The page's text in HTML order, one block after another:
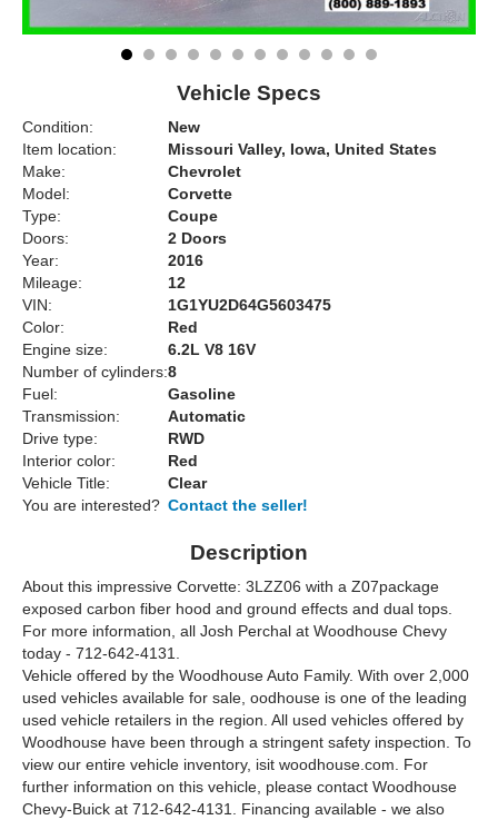
Vehicle Specs
Condition:
New
Item location:
Missouri Valley, Iowa, United States
Make:
Chevrolet
Model:
Corvette
Type:
Coupe
Doors:
2 Doors
Year:
2016
Mileage:
12
VIN:
1G1YU2D64G5603475
Color:
Red
Engine size:
6.2L V8 16V
Number of cylinders:8
Fuel:
Gasoline
Transmission:
Automatic
Drive type:
RWD
Interior color:
Red
Vehicle Title:
Clear
You are interested? Contact the seller!
Description
About this impressive Corvette: 3LZZ06 with a Z07package
exposed carbon fiber hood and ground effects and dual tops.
For more information, all Josh Perchal at Woodhouse Chevy
today - 712-642-4131.
Vehicle offered by the Woodhouse Auto Family. With over 2,000
used vehicles available for sale, oodhouse is one of the leading
used vehicle retailers in the region. All used vehicles offered by
Woodhouse have been through a stringent safety inspection. To
view our entire vehicle inventory, isit woodhouse.com. For
further information on this vehicle, please contact Woodhouse
Chevy-Buick at 712-642-4131. Financing available - we also